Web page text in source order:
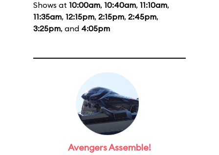
Shows at 10:00am, 10:40am, 11:10am,
11:35am, 12:15pm, 2:15pm, 2:45pm,
3:25pm, and 4:05pm
Avengers Assemble!